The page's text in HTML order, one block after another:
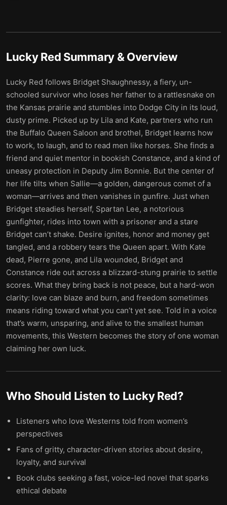
Lucky Red Summary & Overview
Lucky Red follows Bridget Shaughnessy, a fiery, un-
schooled survivor who loses her father to a rattlesnake on
the Kansas prairie and stumbles into Dodge City in its loud,
dusty prime. Picked up by Lila and Kate, partners who run
the Buffalo Queen Saloon and brothel, Bridget learns how
to work, to laugh, and to read men like horses. She finds a
friend and quiet mentor in bookish Constance, and a kind of
uneasy protection in Deputy Jim Bonnie. But the center of
her life tilts when Sallie—a golden, dangerous comet of a
woman—arrives and then vanishes in gunfire. Just when
Bridget steadies herself, Spartan Lee, a notorious
gunfighter, rides into town with a prisoner and a stare
Bridget can’t shake. Desire ignites, honor and money get
tangled, and a robbery tears the Queen apart. With Kate
dead, Pierre gone, and Lila wounded, Bridget and
Constance ride out across a blizzard-stung prairie to settle
scores. What they bring back is not peace, but a hard-won
clarity: love can blaze and burn, and freedom sometimes
means riding toward what you can’t yet see. Told in a voice
that’s warm, unsparing, and alive to the smallest human
movements, this Western becomes the story of one woman
claiming her own luck.
Who Should Listen to Lucky Red?
Listeners who love Westerns told from women’s
perspectives
Fans of gritty, character-driven stories about desire,
loyalty, and survival
Book clubs seeking a fast, voice-led novel that sparks
ethical debate